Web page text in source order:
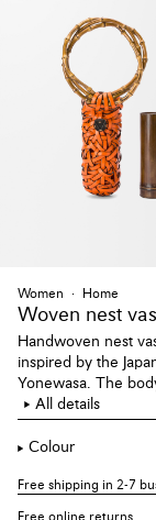
Women Home
Woven nest
Handwoven nest
inspired by the
Yonewasa. The
Each nest contains
bamboo handle or
All details
Colour
Free shipping in 2-7